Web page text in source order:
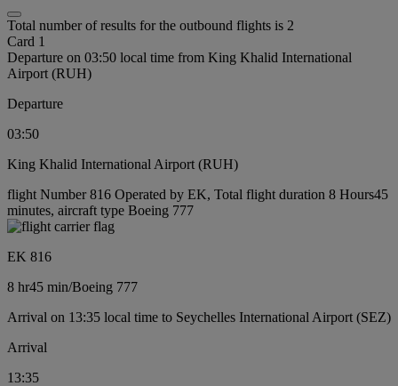
Total number of results for the outbound flights is 2
Card 1
Departure on 03:50 local time from King Khalid International
Airport (RUH)
Departure
03:50
King Khalid International Airport (RUH)
flight Number 816 Operated by EK, Total flight duration 8 Hours45
minutes, aircraft type Boeing 777
EK 816
8 hr45 min/Boeing 777
Arrival on 13:35 local time to Seychelles International Airport (SEZ)
Arrival
13:35